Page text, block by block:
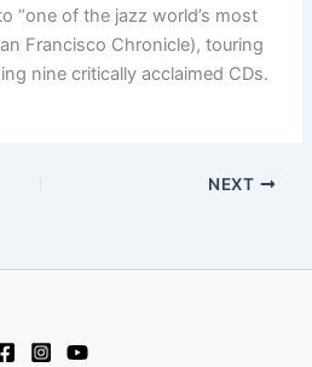
“one of the jazz world’s most
Francisco Chronicle), touring
nine critically acclaimed CDs.
NEXT